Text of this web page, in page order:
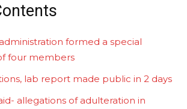
formed a special
four members
lab report made public in 2 days
allegations of adulteration in